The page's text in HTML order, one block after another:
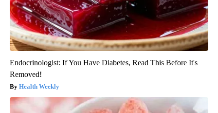
Endocrinologist: If You Have Diabetes, Read This Before It's
Removed!
Health Weekly